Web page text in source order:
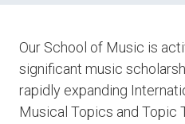
Our School of Music is
significant music
rapidly expanding
Musical Topics and Topic